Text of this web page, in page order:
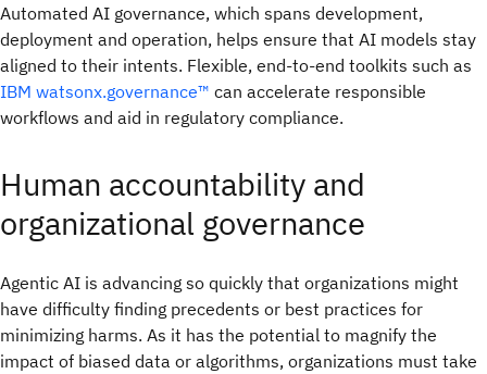
Automated AI governance, which spans development,
deployment and operation, helps ensure that AI models stay
aligned to their intents. Flexible, end-to-end toolkits such as
IBM watsonx.governance™ can accelerate responsible
workflows and aid in regulatory compliance.
Human accountability and
organizational governance
Agentic AI is advancing so quickly that organizations might
have difficulty finding precedents or best practices for
minimizing harms. As it has the potential to magnify the
impact of biased data or algorithms, organizations must take